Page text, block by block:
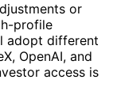
or
profile
adopt different
OpenAI, and
access is